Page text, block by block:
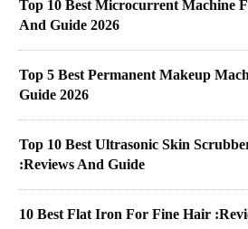
Top 10 Best Microcurrent Machine
And Guide 2026
Top 5 Best Permanent Makeup
Guide 2026
Top 10 Best Ultrasonic Skin
:Reviews And Guide
10 Best Flat Iron For Fine Hair